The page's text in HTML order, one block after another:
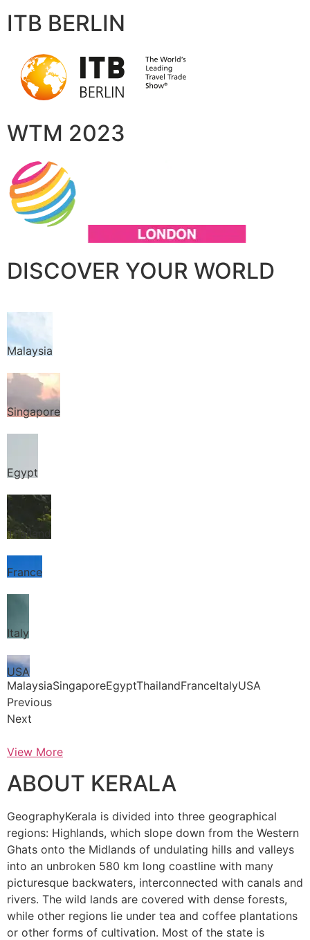
ITB BERLIN
WTM 2023
DISCOVER YOUR WORLD
Malaysia
Singapore
Egypt
Thailand
France
Italy
USA
MalaysiaSingaporeEgyptThailandFranceItalyUSA
Previous
Next
View More
ABOUT KERALA
GeographyKerala is divided into three geographical
regions: Highlands, which slope down from the Western
Ghats onto the Midlands of undulating hills and valleys
into an unbroken 580 km long coastline with many
picturesque backwaters, interconnected with canals and
rivers. The wild lands are covered with dense forests,
while other regions lie under tea and coffee plantations
or other forms of cultivation. Most of the state is